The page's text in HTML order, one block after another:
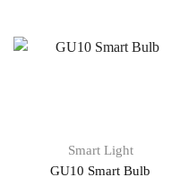
Smart Light
GU10 Smart Bulb